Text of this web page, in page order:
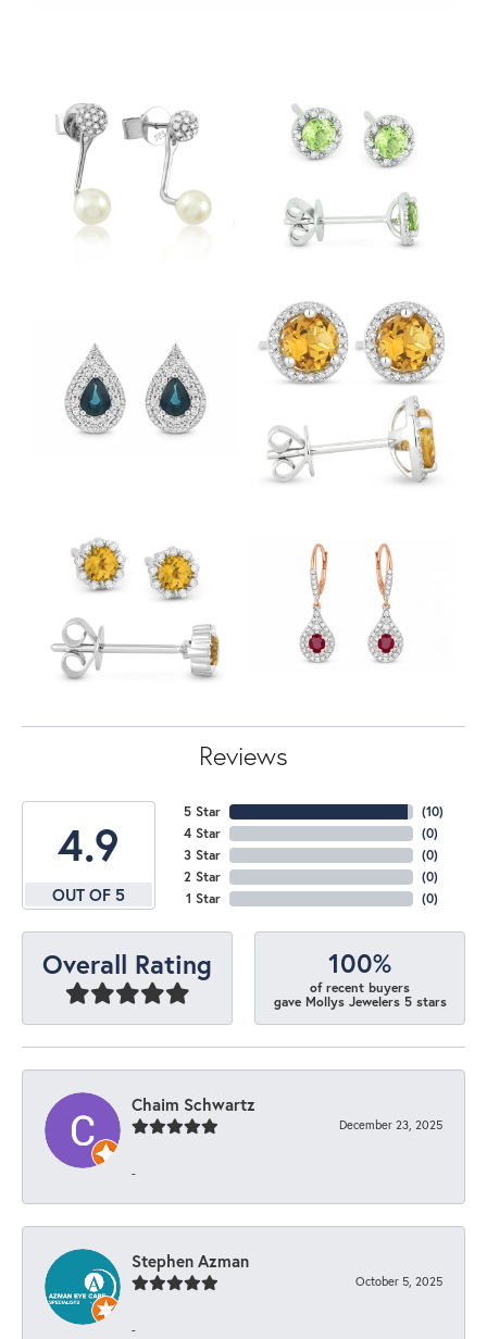
Reviews
4.9
OUT OF 5
5 Star
4 Star
3 Star
2 Star
1 Star
(10)
(0)
(0)
(0)
(0)
Overall Rating 100%
of recent buyers
gave Mollys Jewelers 5 stars
Chaim Schwartz
December 23, 2025
-
Stephen Azman
October 5, 2025
-